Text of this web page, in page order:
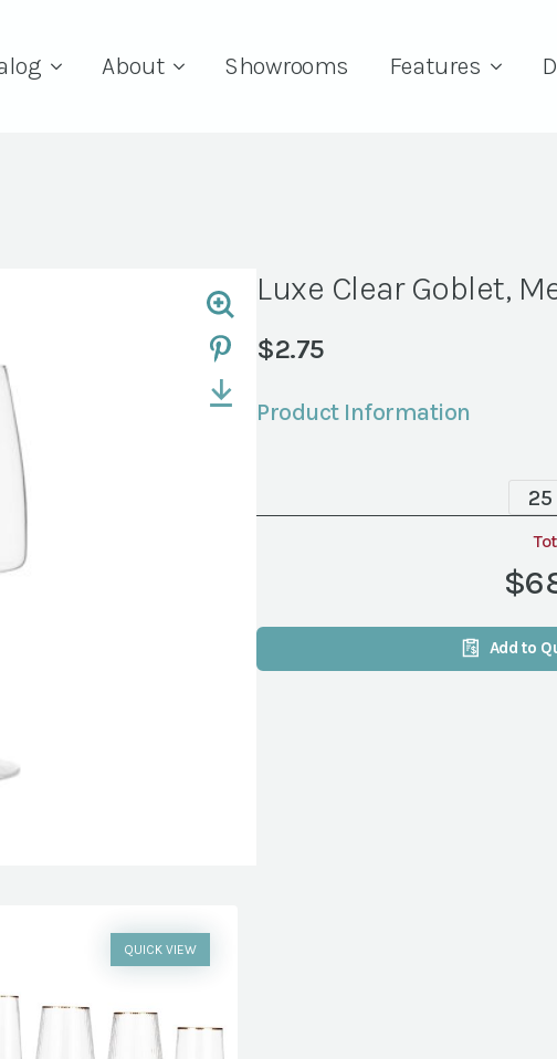
About Showrooms Features
Luxe Clear Goblet,
$2.75
Product Information
Luxe
17
oz
Add to
QUICK VIEW